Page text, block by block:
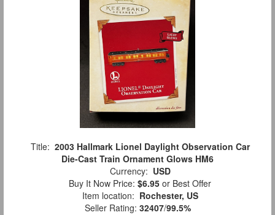
Title: 2003 Hallmark Lionel Daylight Observation Car
Die-Cast Train Ornament Glows HM6
Currency: USD
Buy It Now Price: $6.95 or Best Offer
Item location: Rochester, US
Seller Rating: 32407/99.5%